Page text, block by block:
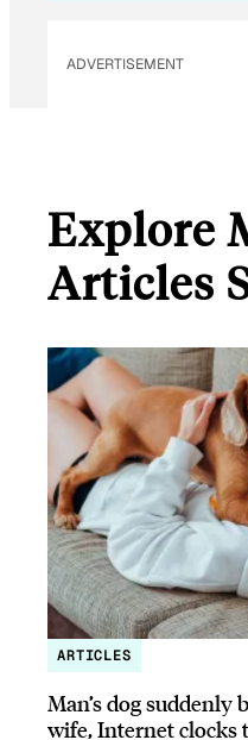
ADVERTISEMENT
Explore
Articles
ARTICLES
Man’s dog suddenly
wife, Internet clocks